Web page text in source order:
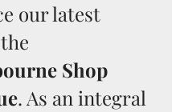
our latest
Shop
. As an integral